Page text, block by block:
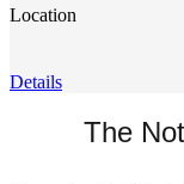
Location
Details
The